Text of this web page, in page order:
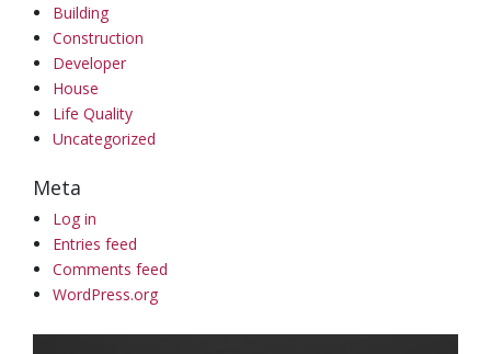
Building
Construction
Developer
House
Life Quality
Uncategorized
Meta
Log in
Entries feed
Comments feed
WordPress.org